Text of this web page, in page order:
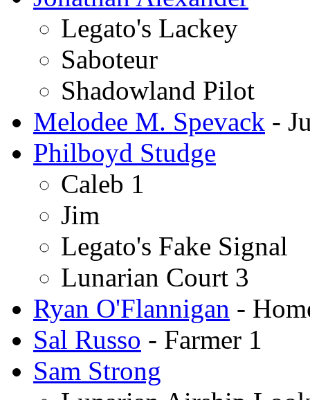
Legato's Lackey
Saboteur
Shadowland Pilot
Melodee M. Spevack -
Philboyd Studge
Caleb 1
Jim
Legato's Fake Signal
Lunarian Court 3
Ryan O'Flannigan -
Sal Russo - Farmer 1
Sam Strong